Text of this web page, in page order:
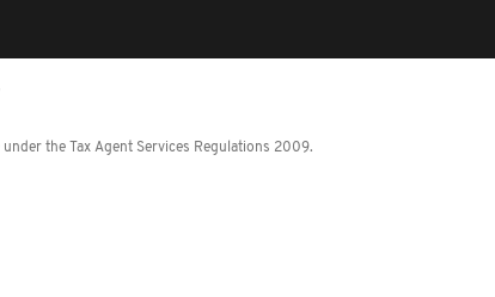
the Tax Agent Services Regulations 2009.